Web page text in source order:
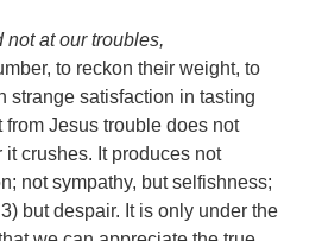
at our troubles,
to reckon their weight, to
strange satisfaction in tasting
from Jesus trouble does not
it crushes. It produces not
not sympathy, but selfishness;
but despair. It is only under the